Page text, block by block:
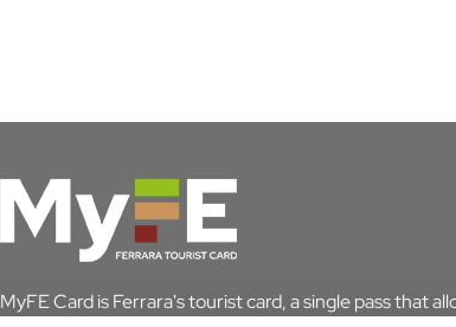
MyFE Card is Ferrara's tourist card, a single pass that